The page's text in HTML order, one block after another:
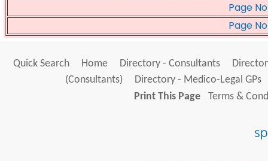
Page No
Page No
Quick Search Home Directory - Consultants
(Consultants)
Directory - Medico-Legal GPs
Print This Page
Terms &